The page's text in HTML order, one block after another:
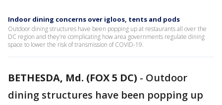
Indoor dining concerns over igloos, tents and pods
Outdoor dining structures have been popping up at restaurants all over the
DC region and they’re complicating how area governments regulate dining
space to lower the risk of transmission of COVID-19.
BETHESDA, Md. (FOX 5 DC) - Outdoor
dining structures have been popping up